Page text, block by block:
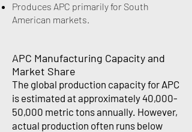
Produces APC primarily for South
American markets.
APC Manufacturing Capacity and
Market Share
The global production capacity for APC
is estimated at approximately 40,000-
50,000 metric tons annually. However,
actual production often runs below